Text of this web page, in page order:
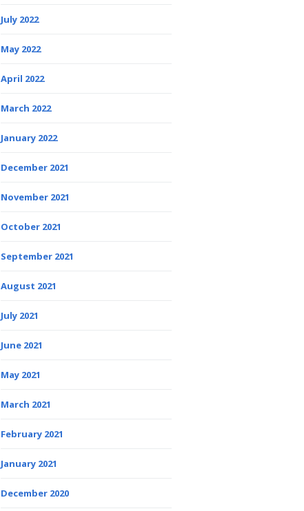
July 2022
May 2022
April 2022
March 2022
January 2022
December 2021
November 2021
October 2021
September 2021
August 2021
July 2021
June 2021
May 2021
March 2021
February 2021
January 2021
December 2020